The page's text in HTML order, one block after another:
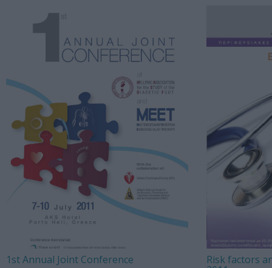
1st Annual Joint Conference Risk factors